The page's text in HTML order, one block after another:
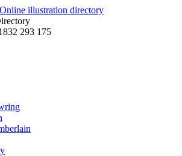
illustration directory
293 175